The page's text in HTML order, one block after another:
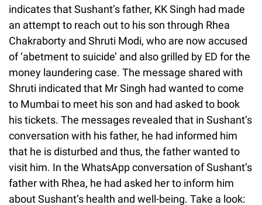
indicates that Sushant’s father, KK Singh had made
an attempt to reach out to his son through Rhea
Chakraborty and Shruti Modi, who are now accused
of ‘abetment to suicide’ and also grilled by ED for the
money laundering case. The message shared with
Shruti indicated that Mr Singh had wanted to come
to Mumbai to meet his son and had asked to book
his tickets. The messages revealed that in Sushant’s
conversation with his father, he had informed him
that he is disturbed and thus, the father wanted to
visit him. In the WhatsApp conversation of Sushant’s
father with Rhea, he had asked her to inform him
about Sushant’s health and well-being. Take a look: